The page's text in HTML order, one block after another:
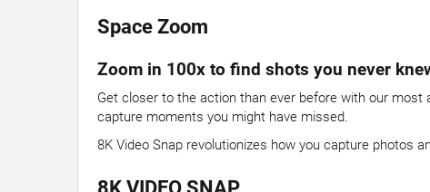
Space Zoom
Zoom in 100x to find shots you never
Get closer to the action than ever before with our most
capture moments you might have missed.
8K Video Snap revolutionizes how you capture photos